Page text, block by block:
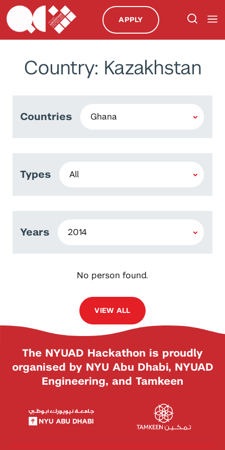
APPLY
Country: Kazakhstan
Countries
Types
Years
No person found.
VIEW ALL
The NYUAD Hackathon is proudly
organised by NYU Abu Dhabi, NYUAD
Engineering, and Tamkeen